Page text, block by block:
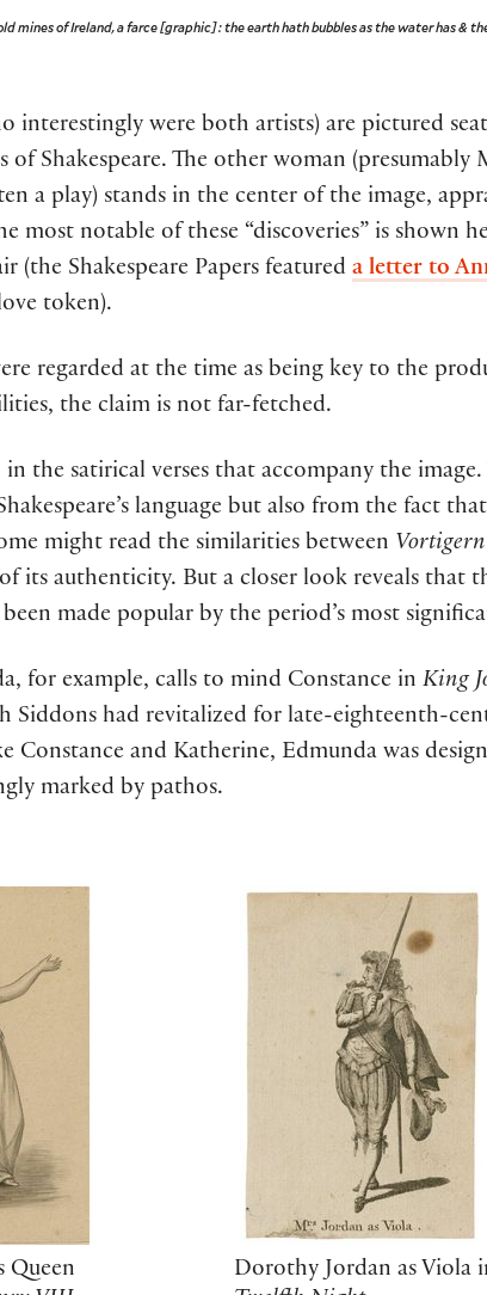
mines of Ireland, a farce [graphic] : the earth hath bubbles as the water has &
interestingly were both artists) are pictured
Shakespeare. The other woman (presumably
a play) stands in the center of the image,
most notable of these “discoveries” is shown
(the Shakespeare Papers featured a letter to
token).
regarded at the time as being key to the
the claim is not far-fetched.
in the satirical verses that accompany the image.
language but also from the fact
might read the similarities between Vortigern
its authenticity. But a closer look reveals that
made popular by the period’s most
for example, calls to mind Constance in King
Siddons had revitalized for late-eighteenth-
Constance and Katherine, Edmunda was
marked by pathos.
Queen
Dorothy Jordan as Viola